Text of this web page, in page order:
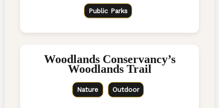
Public Parks
Woodlands Conservancy’s
Woodlands Trail
Nature Outdoor